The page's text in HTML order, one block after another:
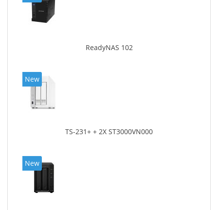
ReadyNAS 102
New
TS-231+ + 2X ST3000VN000
New